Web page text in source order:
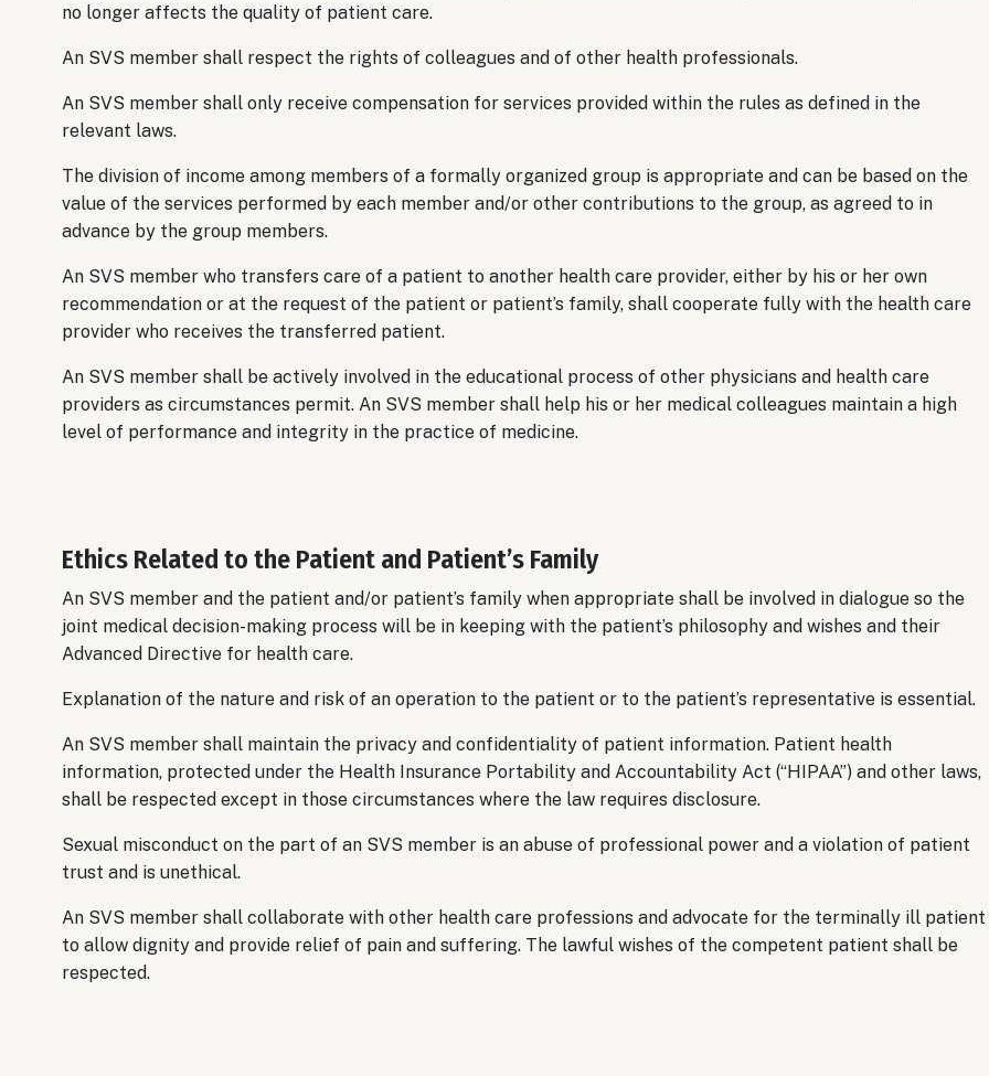
no longer affects the quality of patient care.
An SVS member shall respect the rights of colleagues and of other health professionals.
An SVS member shall only receive compensation for services provided within the rules as defined in the
relevant laws.
The division of income among members of a formally organized group is appropriate and can be based on the
value of the services performed by each member and/or other contributions to the group, as agreed to in
advance by the group members.
An SVS member who transfers care of a patient to another health care provider, either by his or her own
recommendation or at the request of the patient or patient’s family, shall cooperate fully with the health care
provider who receives the transferred patient.
An SVS member shall be actively involved in the educational process of other physicians and health care
providers as circumstances permit. An SVS member shall help his or her medical colleagues maintain a high
level of performance and integrity in the practice of medicine.
Ethics Related to the Patient and Patient’s Family
An SVS member and the patient and/or patient’s family when appropriate shall be involved in dialogue so the
joint medical decision-making process will be in keeping with the patient’s philosophy and wishes and their
Advanced Directive for health care.
Explanation of the nature and risk of an operation to the patient or to the patient’s representative is essential.
An SVS member shall maintain the privacy and confidentiality of patient information. Patient health
information, protected under the Health Insurance Portability and Accountability Act (“HIPAA”) and other laws,
shall be respected except in those circumstances where the law requires disclosure.
Sexual misconduct on the part of an SVS member is an abuse of professional power and a violation of patient
trust and is unethical.
An SVS member shall collaborate with other health care professions and advocate for the terminally ill patient
to allow dignity and provide relief of pain and suffering. The lawful wishes of the competent patient shall be
respected.